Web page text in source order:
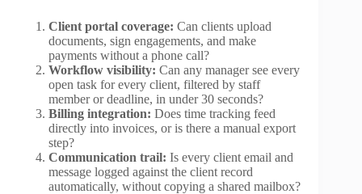
Client portal coverage: Can clients upload
documents, sign engagements, and make
payments without a phone call?
Workflow visibility: Can any manager see every
open task for every client, filtered by staff
member or deadline, in under 30 seconds?
Billing integration: Does time tracking feed
directly into invoices, or is there a manual export
step?
Communication trail: Is every client email and
message logged against the client record
automatically, without copying a shared mailbox?